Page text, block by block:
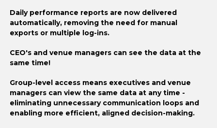
Daily performance reports are now delivered
automatically, removing the need for manual
exports or multiple log-ins.
CEO's and venue managers can see the data at the
same time!
Group-level access means executives and venue
managers can view the same data at any time -
eliminating unnecessary communication loops and
enabling more efficient, aligned decision-making.